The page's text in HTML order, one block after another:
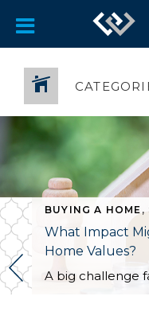
BUYING A HOME ,
What Impact
Home Values?